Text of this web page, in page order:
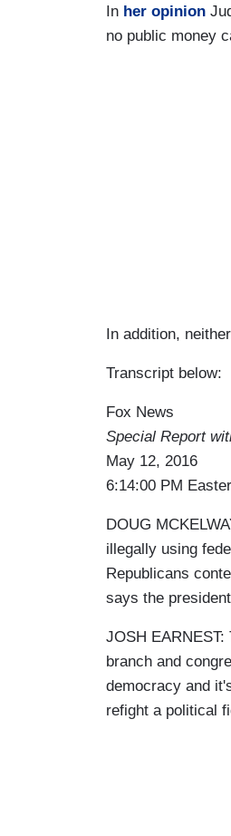
In her opinion
no public money
In addition,
Transcript below:
Fox News
Special Report
May 12, 2016
6:14:00 PM
DOUG
illegally using
Republicans
says the
JOSH
branch and
democracy and
refight a political